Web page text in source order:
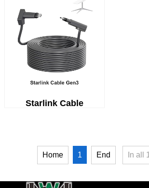
Starlink Cable
Home 1 End In all 1